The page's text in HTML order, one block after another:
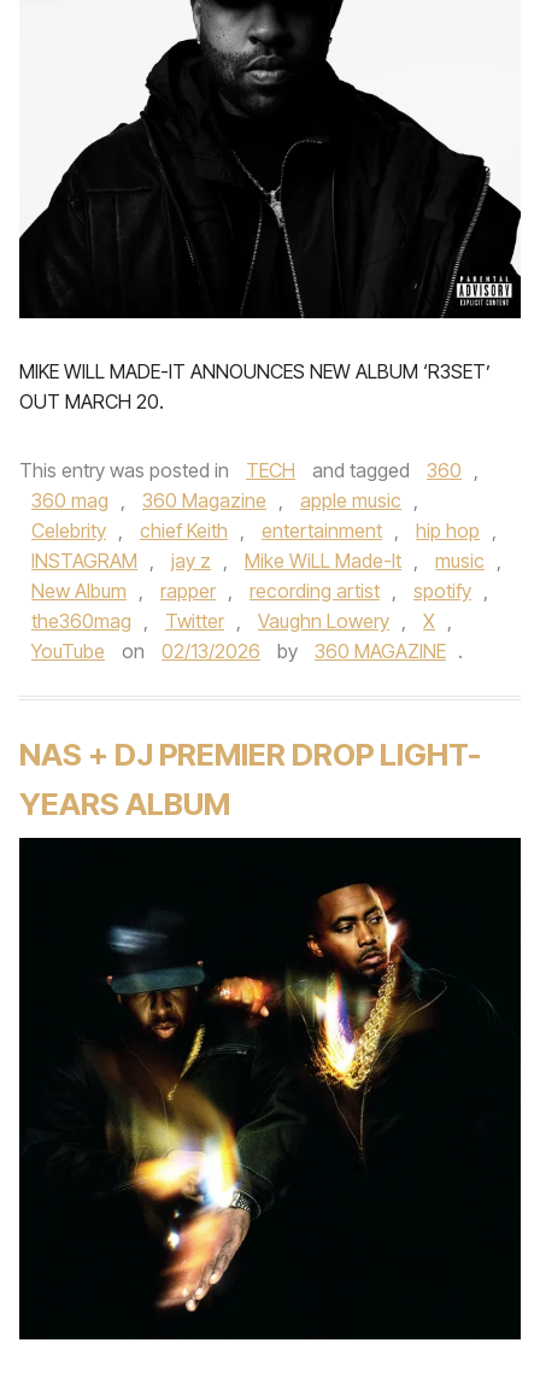
MIKE WILL MADE-IT ANNOUNCES NEW ALBUM ‘R3SET’
OUT MARCH 20.
This entry was posted in TECH and tagged 360 ,
360 mag , 360 Magazine , apple music ,
Celebrity , chief Keith , entertainment , hip hop ,
INSTAGRAM , jay z , Mike WiLL Made-It , music ,
New Album , rapper , recording artist , spotify ,
the360mag , Twitter , Vaughn Lowery , X ,
YouTube
on 02/13/2026 by 360 MAGAZINE .
NAS + DJ PREMIER DROP LIGHT-
YEARS ALBUM